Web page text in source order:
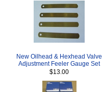
New Oilhead & Hexhead Valve
Adjustment Feeler Gauge Set
$13.00